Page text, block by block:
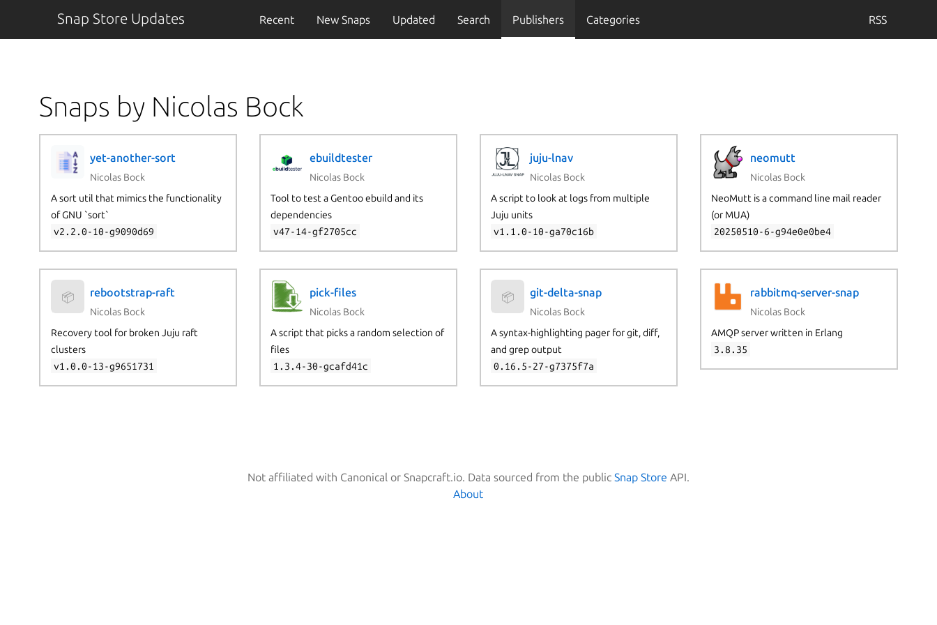
Snap Store Updates Recent New Snaps Updated Search Publishers Categories RSS
Snaps by Nicolas Bock
yet-another-sort
Nicolas Bock
A sort util that mimics the functionality
of GNU `sort`
v2.2.0-10-g9090d69
ebuildtester
Nicolas Bock
Tool to test a Gentoo ebuild and its
dependencies
v47-14-gf2705cc
juju-lnav
Nicolas Bock
A script to look at logs from multiple
Juju units
v1.1.0-10-ga70c16b
neomutt
Nicolas Bock
NeoMutt is a command line mail reader
(or MUA)
20250510-6-g94e0e0be4
📦 rebootstrap-raft
Nicolas Bock
Recovery tool for broken Juju raft
clusters
v1.0.0-13-g9651731
pick-files
Nicolas Bock
A script that picks a random selection of
files
1.3.4-30-gcafd41c
📦 git-delta-snap
Nicolas Bock
A syntax-highlighting pager for git, diff,
and grep output
0.16.5-27-g7375f7a
rabbitmq-server-snap
Nicolas Bock
AMQP server written in Erlang
3.8.35
Not affiliated with Canonical or Snapcraft.io. Data sourced from the public Snap Store API.
About